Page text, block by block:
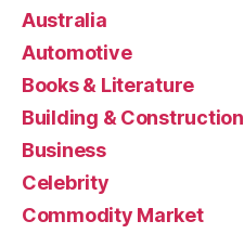
Australia
Automotive
Books & Literature
Building & Construction
Business
Celebrity
Commodity Market